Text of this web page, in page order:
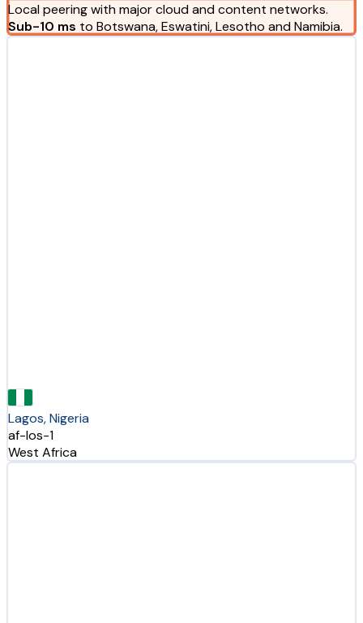
Local peering with major cloud and content networks.
Sub-10 ms to Botswana, Eswatini, Lesotho and Namibia.
Lagos, Nigeria
af-los-1
West Africa